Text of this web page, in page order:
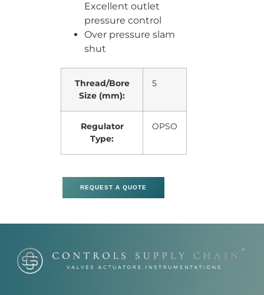
Excellent outlet
pressure control
Over pressure slam
shut
Thread/Bore
Size (mm):
5
Regulator
Type:
OPSO
REQUEST A QUOTE